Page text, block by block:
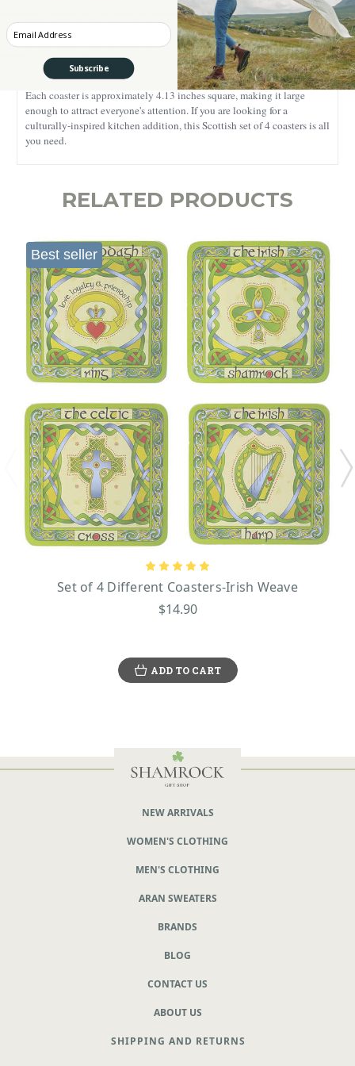
inspired by the Queen's official banner in Scotland, the coasters are
truly Scottish. The flag is believed to date back to 1222 AD when it
was used as the royal banner of the Scottish King, Alexander II. The
design of the coasters showcases a Lion Rampant motif, a symbol that
represents bravery, royalty, and strength, qualities that describe
Scottish people for centuries.
Each coaster is approximately 4.13 inches square, making it large
enough to attract everyone's attention. If you are looking for a
culturally-inspired kitchen addition, this Scottish set of 4 coasters is all
you need.
RELATED PRODUCTS
Best seller
Set of 4 Different Coasters-Irish Weave
$14.90
ADD TO CART
NEW ARRIVALS
WOMEN'S CLOTHING
MEN'S CLOTHING
ARAN SWEATERS
BRANDS
BLOG
CONTACT US
ABOUT US
SHIPPING AND RETURNS
Enter your Email
Subscribe